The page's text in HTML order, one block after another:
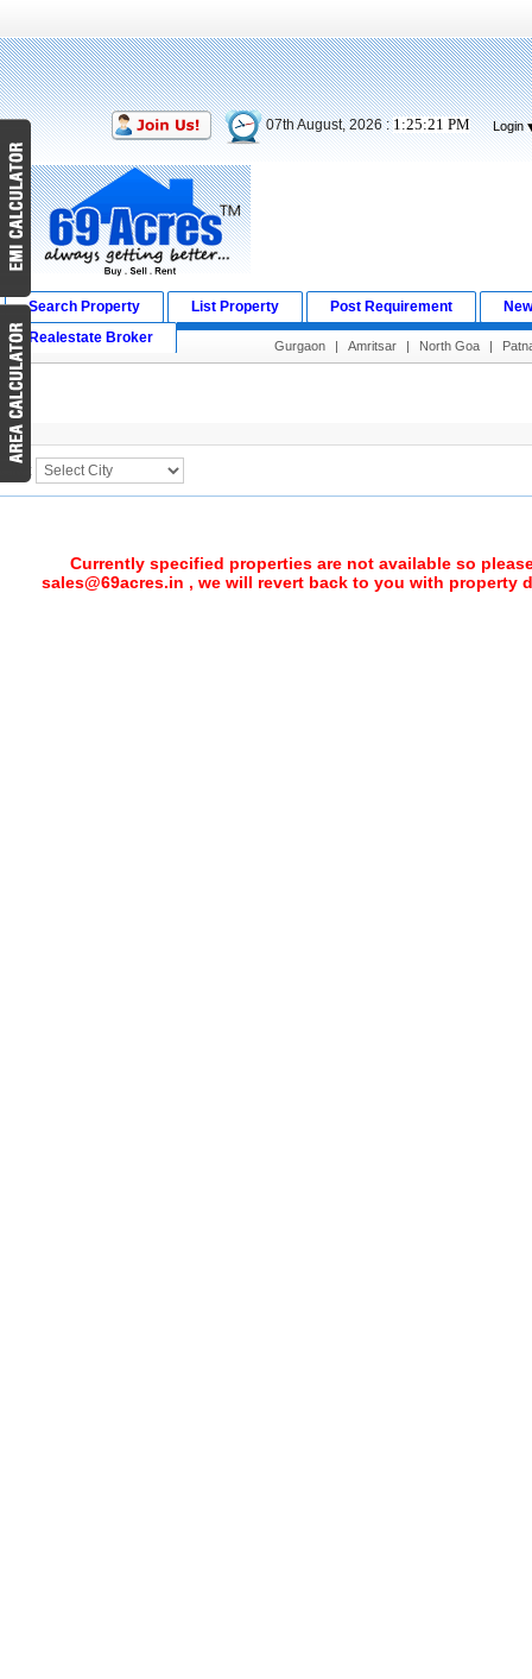
07th August, 2026 :1:25:21 PM Login
Search Property List Property Post Requirement
Realestate Broker
Gurgaon | Amritsar | North Goa |
Search Result
City :
Currently specified properties are not available so
sales@69acres.in , we will revert back to you with property